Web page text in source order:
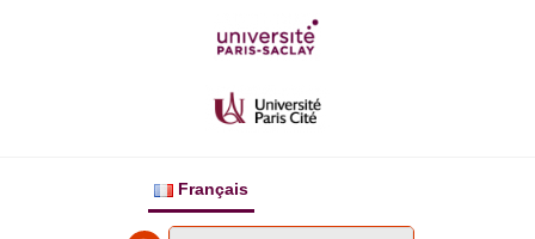
Français